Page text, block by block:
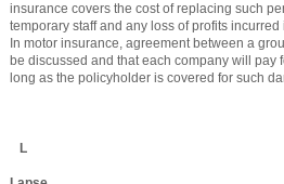
insurance covers the cost of replacing such
temporary staff and any loss of profits
In motor insurance, agreement between a
be discussed and that each company will pay
long as the policyholder is covered for such
L